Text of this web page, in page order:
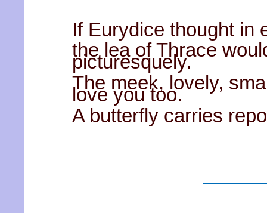
If Eurydice thought in
the lea of Thrace
picturesquely.
The meek, lovely,
love you too.
A butterfly carries